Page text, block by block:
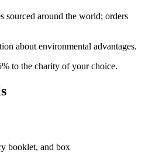
sourced around the world; orders
about environmental advantages.
to the charity of your choice.
booklet, and box